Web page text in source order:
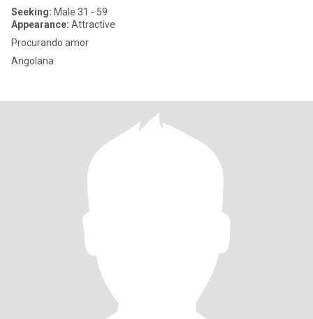
Seeking: Male 31 - 59
Appearance: Attractive
Procurando amor
Angolana